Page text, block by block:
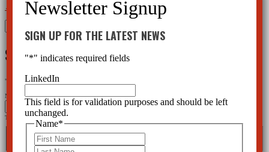
← Mental Health Meds DO Cause Suicide and Violence Divorcing---And Child Drugging
for:
SIGN UP FOR THE LATEST NEWS
" " indicates required fields
Name
This field is for validation purposes and should be left unchanged.
*
SIGN UP FOR THE LATEST NEWS
"*" indicates required fields
LinkedIn
This field is for validation purposes and should be left
unchanged.
Name*